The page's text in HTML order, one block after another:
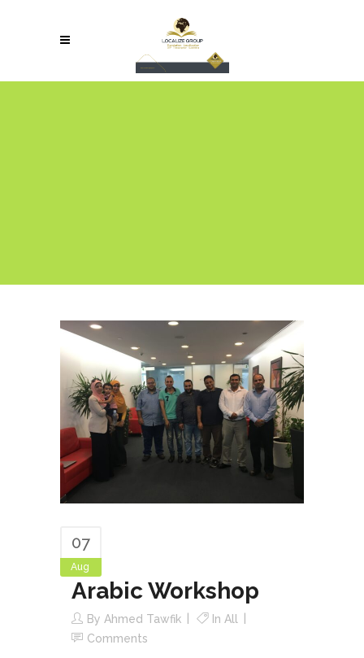
07
Aug
Arabic Workshop
By Ahmed Tawfik In All
Comments